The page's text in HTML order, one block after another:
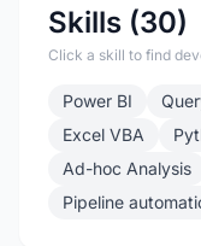
Skills (30)
Click a skill to find
Power BI
Excel VBA
Ad-hoc Analysis
Pipeline